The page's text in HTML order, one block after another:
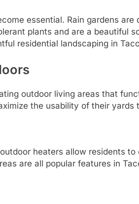
essential. Rain gardens
plants and are a beautiful
residential landscaping in
outdoor living areas that
the usability of their yards
heaters allow residents
are all popular features in